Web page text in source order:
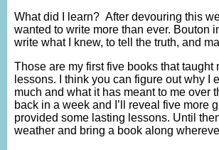
What did I learn? After devouring this
wanted to write more than ever. Bouton
write what I knew, to tell the truth, and
Those are my first five books that taught
lessons. I think you can figure out why I
much and what it has meant to me over
back in a week and I’ll reveal five more
provided some lasting lessons. Until
weather and bring a book along